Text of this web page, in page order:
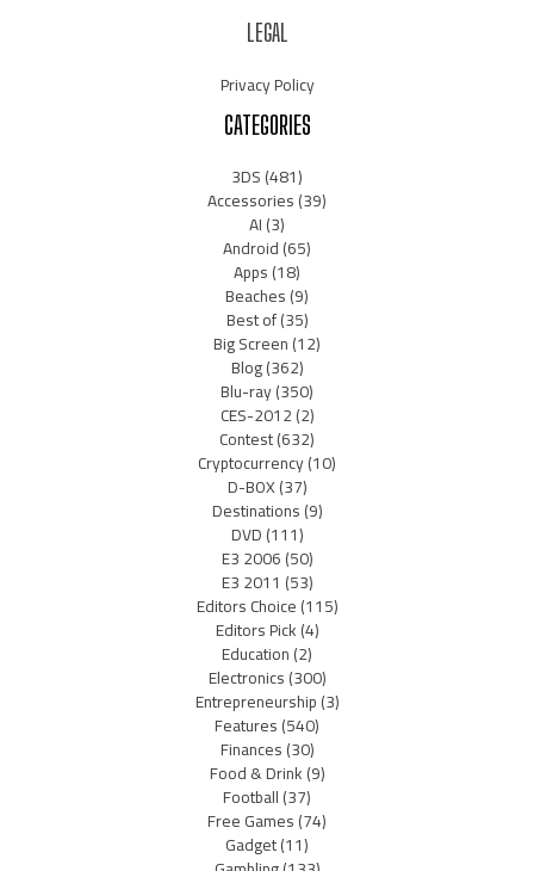
LEGAL
Privacy Policy
CATEGORIES
3DS(481)
Accessories(39)
AI(3)
Android(65)
Apps(18)
Beaches(9)
Best of(35)
Big Screen(12)
Blog(362)
Blu-ray(350)
CES-2012(2)
Contest(632)
Cryptocurrency(10)
D-BOX(37)
Destinations(9)
DVD(111)
E3 2006(50)
E3 2011 (53)
Editors Choice(115)
Editors Pick(4)
Education(2)
Electronics(300)
Entrepreneurship(3)
Features(540)
Finances(30)
Food & Drink(9)
Football(37)
Free Games(74)
Gadget(11)